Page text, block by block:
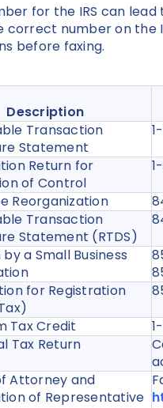
for the IRS can
correct number on the
before faxing.
Description
Transaction
Statement
Return for
of Control
Reorganization
Transaction
Statement (RTDS)
a Small Business
for Registration
Tax Credit
Tax Return
Attorney and
of Representative